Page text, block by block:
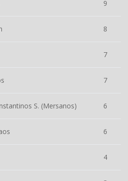
9
8
7
7
S. (Mersanos) 6
6
4